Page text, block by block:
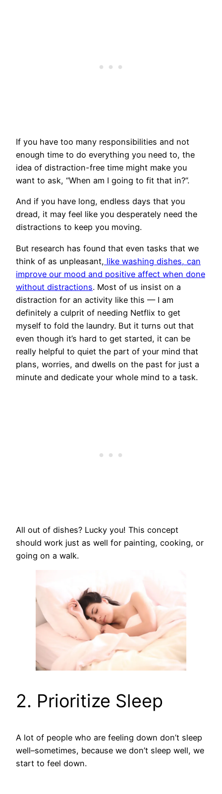
If you have too many responsibilities and not
enough time to do everything you need to, the
idea of distraction-free time might make you
want to ask, “When am I going to fit that in?”.
And if you have long, endless days that you
dread, it may feel like you desperately need the
distractions to keep you moving.
But research has found that even tasks that we
think of as unpleasant, like washing dishes, can
improve our mood and positive affect when done
without distractions. Most of us insist on a
distraction for an activity like this — I am
definitely a culprit of needing Netflix to get
myself to fold the laundry. But it turns out that
even though it’s hard to get started, it can be
really helpful to quiet the part of your mind that
plans, worries, and dwells on the past for just a
minute and dedicate your whole mind to a task.
All out of dishes? Lucky you! This concept
should work just as well for painting, cooking, or
going on a walk.
2. Prioritize Sleep
A lot of people who are feeling down don’t sleep
well–sometimes, because we don’t sleep well, we
start to feel down.